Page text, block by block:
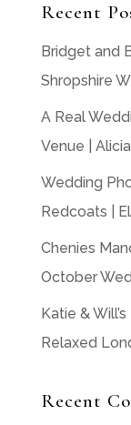
Recent
Bridget and
Shropshire
A Real
Venue |
Wedding
Redcoats |
Chenies
October
Katie &
Relaxed
Recent